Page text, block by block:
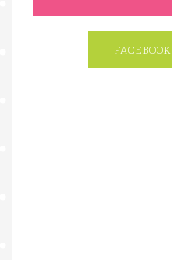
FACEBOOK